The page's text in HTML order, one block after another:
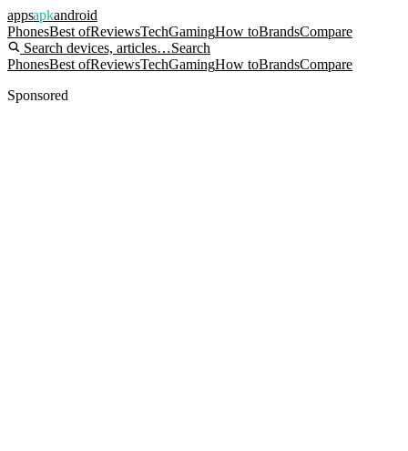
appsapkandroid
PhonesBest ofReviewsTechGamingHow toBrandsCompare
Search devices, articles…Search
PhonesBest ofReviewsTechGamingHow toBrandsCompare
Sponsored